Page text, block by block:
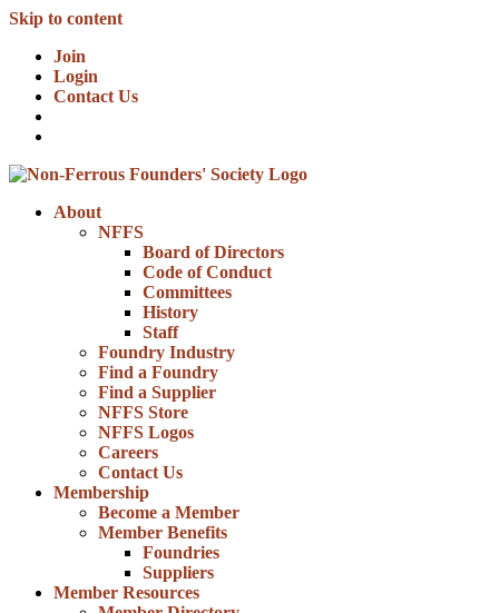
Skip to content
Join
Login
Contact Us
About
NFFS
Board of Directors
Code of Conduct
Committees
History
Staff
Foundry Industry
Find a Foundry
Find a Supplier
NFFS Store
NFFS Logos
Careers
Contact Us
Membership
Become a Member
Member Benefits
Foundries
Suppliers
Member Resources